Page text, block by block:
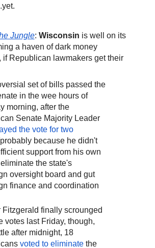
Jungle: Wisconsin is well on its
a haven of dark money
if Republican lawmakers get their
set of bills passed the
in the wee hours of
morning, after the
Senate Majority Leader
the vote for two
because he didn't
support from his own
the state's
oversight board and gut
finance and coordination
Fitzgerald finally scrounged
votes last Friday, though,
after midnight, 18
voted to eliminate the